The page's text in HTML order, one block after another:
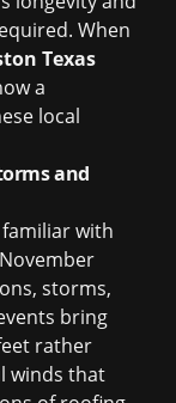
When
Texas
a
local
and
with
storms,
bring
rather
winds that